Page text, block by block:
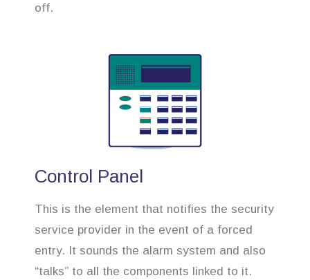
off.
Control Panel
This is the element that notifies the security
service provider in the event of a forced
entry. It sounds the alarm system and also
“talks” to all the components linked to it.